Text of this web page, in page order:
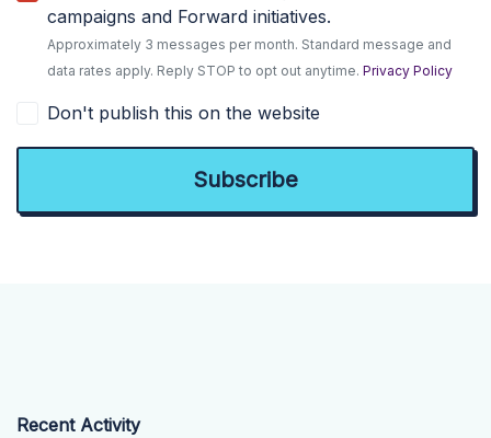
campaigns and Forward initiatives.
Approximately 3 messages per month. Standard message and
data rates apply. Reply STOP to opt out anytime.Privacy Policy
Don't publish this on the website
Recent Activity